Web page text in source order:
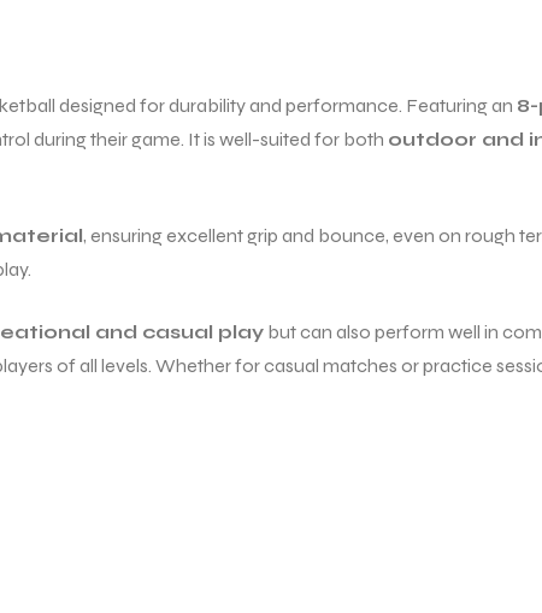
place to buy
tennis equipment.
designed for durability and performance. Featuring an
during their game. It is well-suited for both outdoor and
, ensuring excellent grip and bounce, even on rough
and casual play but can also perform well in
of all levels. Whether for casual matches or practice